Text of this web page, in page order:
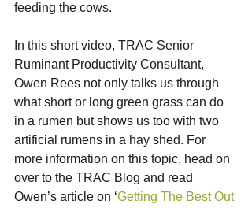
feeding the cows.
In this short video, TRAC Senior
Ruminant Productivity Consultant,
Owen Rees not only talks us through
what short or long green grass can do
in a rumen but shows us too with two
artificial rumens in a hay shed. For
more information on this topic, head on
over to the TRAC Blog and read
Owen’s article on ‘Getting The Best Out